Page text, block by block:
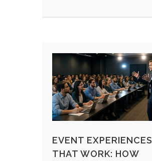
EVENT EXPERIENCES
THAT WORK: HOW